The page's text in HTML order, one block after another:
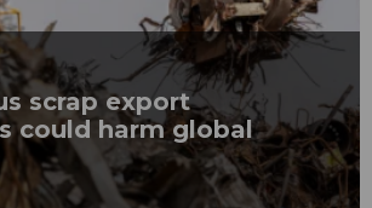
scrap export
could harm global